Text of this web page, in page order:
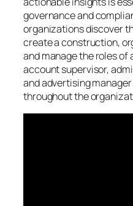
governance and
organizations discover
create a construction,
and manage the roles of
account supervisor,
and advertising
throughout the